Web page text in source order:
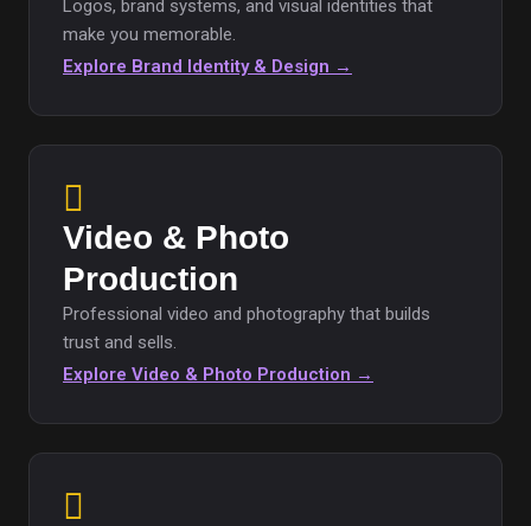
Logos, brand systems, and visual identities that
make you memorable.
Explore Brand Identity & Design →
Video & Photo
Production
Professional video and photography that builds
trust and sells.
Explore Video & Photo Production →